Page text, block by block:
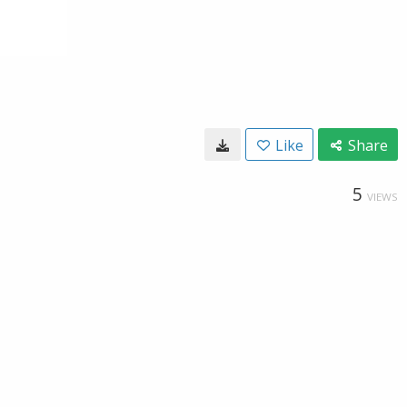
Like Share
5 VIEWS